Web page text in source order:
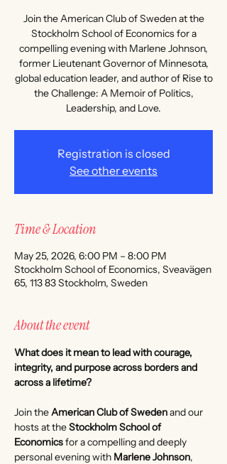
Join the American Club of Sweden at the
Stockholm School of Economics for a
compelling evening with Marlene Johnson,
former Lieutenant Governor of Minnesota,
global education leader, and author of Rise to
the Challenge: A Memoir of Politics,
Leadership, and Love.
Registration is closed
See other events
Time & Location
May 25, 2026, 6:00 PM – 8:00 PM
Stockholm School of Economics, Sveavägen
65, 113 83 Stockholm, Sweden
About the event
What does it mean to lead with courage,
integrity, and purpose across borders and
across a lifetime?
Join the American Club of Sweden and our
hosts at the Stockholm School of
Economics for a compelling and deeply
personal evening with Marlene Johnson,